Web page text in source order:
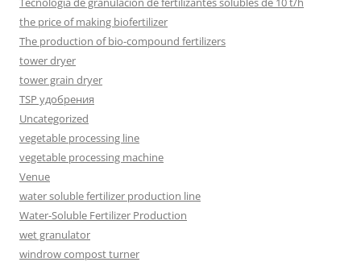
the price of making biofertilizer
The production of bio-compound fertilizers
tower dryer
tower grain dryer
TSP удобрения
Uncategorized
vegetable processing line
vegetable processing machine
Venue
water soluble fertilizer production line
Water-Soluble Fertilizer Production
wet granulator
windrow compost turner